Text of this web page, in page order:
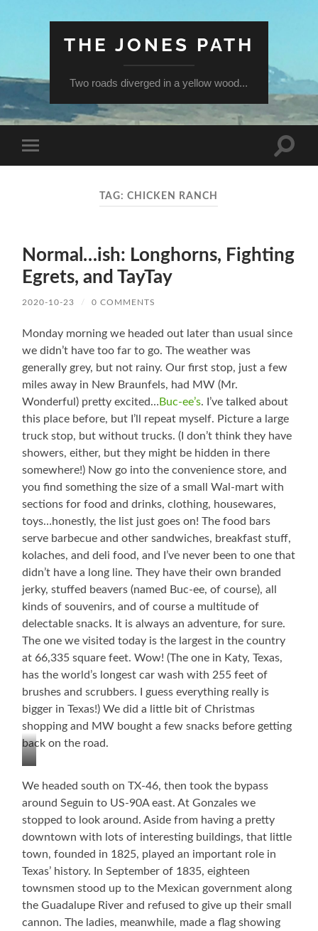
THE JONES PATH
Two roads diverged in a yellow wood...
mobile
Toggle
TAG:CHICKEN RANCH
Normal…ish: Longhorns, Fighting
Egrets, and TayTay
2020-10-23 / 0 COMMENTS
Monday morning we headed out later than usual since
we didn’t have too far to go. The weather was
generally grey, but not rainy. Our first stop, just a few
miles away in New Braunfels, had MW (Mr.
Wonderful) pretty excited… Buc-ee’s. I’ve talked about
this place before, but I’ll repeat myself. Picture a large
truck stop, but without trucks. (I don’t think they have
showers, either, but they might be hidden in there
somewhere!) Now go into the convenience store, and
you find something the size of a small Wal-mart with
sections for food and drinks, clothing, housewares,
toys…honestly, the list just goes on! The food bars
serve barbecue and other sandwiches, breakfast stuff,
kolaches, and deli food, and I’ve never been to one that
didn’t have a long line. They have their own branded
jerky, stuffed beavers (named Buc-ee, of course), all
kinds of souvenirs, and of course a multitude of
delectable snacks. It is always an adventure, for sure.
The one we visited today is the largest in the country
at 66,335 square feet. Wow! (The one in Katy, Texas,
has the world’s longest car wash with 255 feet of
brushes and scrubbers. I guess everything really is
bigger in Texas!) We did a little bit of Christmas
shopping and MW bought a few snacks before getting
back on the road.
World’s
Buc-
ee’s!
We headed south on TX-46, then took the bypass
around Seguin to US-90A east. At Gonzales we
stopped to look around. Aside from having a pretty
downtown with lots of interesting buildings, that little
town, founded in 1825, played an important role in
Texas’ history. In September of 1835, eighteen
townsmen stood up to the Mexican government along
the Guadalupe River and refused to give up their small
cannon. The ladies, meanwhile, made a flag showing